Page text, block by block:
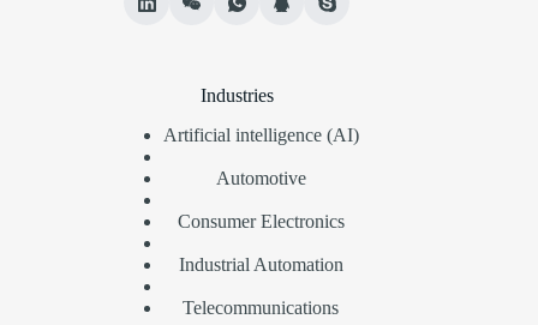
Industries
Artificial intelligence (AI)
Automotive
Consumer Electronics
Industrial Automation
Telecommunications